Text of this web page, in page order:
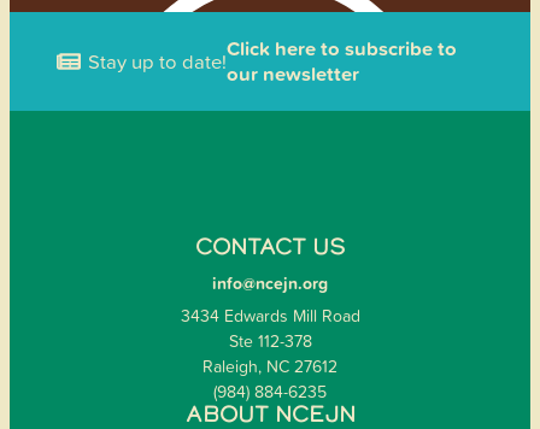
Stay up to date!Click here to subscribe to
our newsletter
CONTACT US
info@ncejn.org
3434 Edwards Mill Road
Ste 112-378
Raleigh, NC 27612
(984) 884-6235
ABOUT NCEJN